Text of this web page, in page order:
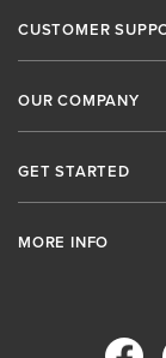
CUSTOMER
OUR COMPANY
GET STARTED
MORE INFO